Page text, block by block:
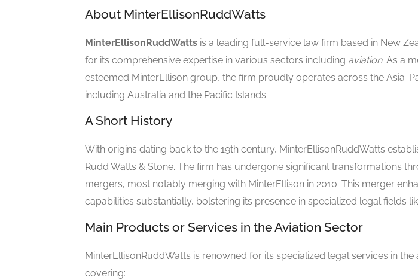
About MinterEllisonRuddWatts
MinterEllisonRuddWatts is a leading full-service law firm based in New
for its comprehensive expertise in various sectors including aviation. As a
esteemed MinterEllison group, the firm proudly operates across the Asia-
including Australia and the Pacific Islands.
A Short History
With origins dating back to the 19th century, MinterEllisonRuddWatts
Rudd Watts & Stone. The firm has undergone significant transformations
mergers, most notably merging with MinterEllison in 2010. This merger
capabilities substantially, bolstering its presence in specialized legal fields
Main Products or Services in the Aviation Sector
MinterEllisonRuddWatts is renowned for its specialized legal services in the
covering: